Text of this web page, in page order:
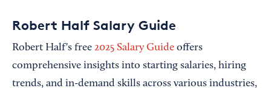
Robert Half Salary Guide
Robert Half's free 2025 Salary Guide offers
comprehensive insights into starting salaries, hiring
trends, and in-demand skills across various industries,